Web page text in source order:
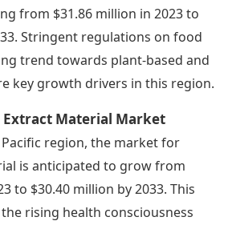
from $31.86 million in 2023 to
Stringent regulations on food
trend towards plant-based and
key growth drivers in this region.
Extract Material Market
region, the market for
is anticipated to grow from
to $30.40 million by 2033. This
rising health consciousness